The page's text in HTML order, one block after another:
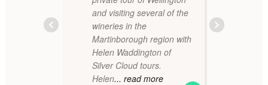
and visiting several of the
wineries in the
Martinborough region with
Helen Waddington of
Silver Cloud tours.
Helen... read more